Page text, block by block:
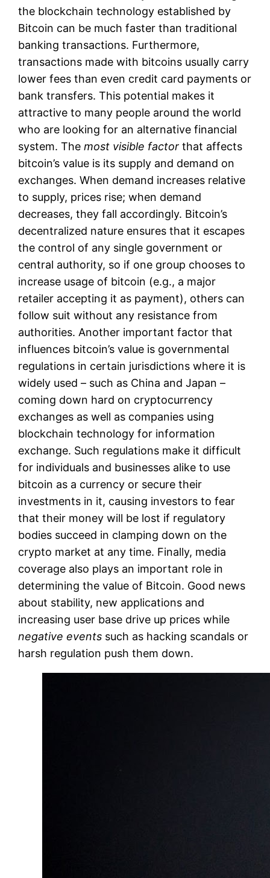
the blockchain technology established by
Bitcoin can be much faster than traditional
banking transactions. Furthermore,
transactions made with bitcoins usually carry
lower fees than even credit card payments or
bank transfers. This potential makes it
attractive to many people around the world
who are looking for an alternative financial
system. Themost visible factor that affects
bitcoin’s value is its supply and demand on
exchanges. When demand increases relative
to supply, prices rise; when demand
decreases, they fall accordingly. Bitcoin’s
decentralized nature ensures that it escapes
the control of any single government or
central authority, so if one group chooses to
increase usage of bitcoin (e.g., a major
retailer accepting it as payment), others can
follow suit without any resistance from
authorities. Another important factor that
influences bitcoin’s value is governmental
regulations in certain jurisdictions where it is
widely used – such as China and Japan –
coming down hard on cryptocurrency
exchanges as well as companies using
blockchain technology for information
exchange. Such regulations make it difficult
for individuals and businesses alike to use
bitcoin as a currency or secure their
investments in it, causing investors to fear
that their money will be lost if regulatory
bodies succeed in clamping down on the
crypto market at any time. Finally, media
coverage also plays an important role in
determining the value of Bitcoin. Good news
about stability, new applications and
increasing user base drive up prices while
negative events such as hacking scandals or
harsh regulation push them down.